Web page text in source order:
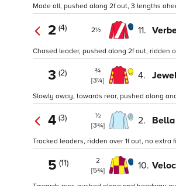
Made all, pushed along 2f out, 3 lengths
2 (4) 2½ 11.
Chased leader, pushed along 2f out, ridden
3 (2)
¾
[3¼]
4.
Slowly away, towards rear, pushed along
4 (3)
½
[3¾]
2.
Tracked leaders, ridden over 1f out, no
5 (11)
2
[5¾]
10.